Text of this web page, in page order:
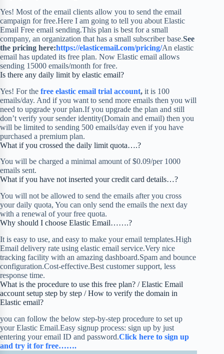
Yes! Most of the email clients allow you to send the email
campaign for free.Here I am going to tell you about Elastic
Email Free email sending.This plan is best for a small
company, an organization that has a small subscriber base.See
the pricing here:https://elasticemail.com/pricing/An elastic
email has updated its free plan. Now Elastic email allows
sending 15000 emails/month for free.
Is there any daily limit by elastic email?
Yes! For the free elastic email trial account, it is 100
emails/day. And if you want to send more emails then you will
need to upgrade your plan.If you upgrade the plan and still
don’t verify your sender identity(Domain and email) then you
will be limited to sending 500 emails/day even if you have
purchased a premium plan.
What if you crossed the daily limit quota….?
You will be charged a minimal amount of $0.09/per 1000
emails sent.
What if you have not inserted your credit card details…?
You will not be allowed to send the emails after you cross
your daily quota, You can only send the emails the next day
with a renewal of your free quota.
Why should I choose Elastic Email…….?
It is easy to use, and easy to make your email templates.High
Email delivery rate using elastic email service.Very nice
tracking facility with an amazing dashboard.Spam and bounce
configuration.Cost-effective.Best customer support, less
response time.
What is the procedure to use this free plan? / Elastic Email
account setup step by step / How to verify the domain in
Elastic email?
you can follow the below step-by-step procedure to set up
your Elastic Email.Easy signup process: sign up by just
entering your email ID and password.Click here to sign up
and try it for free…….